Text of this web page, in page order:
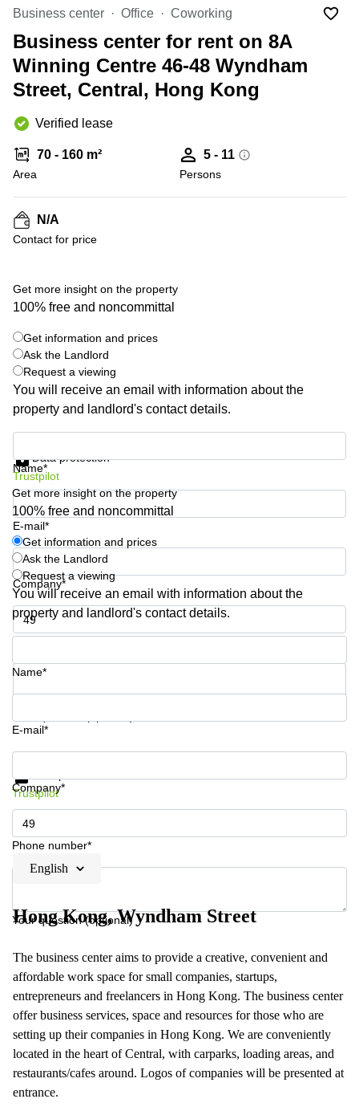
Canada
Dubai,
UAE
Sharjah,
Istanbul,
Riyadh,
Arabia
in New
York
City
Virtual
Offices
New
Jersey
Virtual
Offices
CA
Commercial
Coworkings
in New
NY
Copenhagen
City Center
Commercial
Commercial
Leases
Amsterdam
Commercial
Leases Oslo
Leases
Budapest
Commercial
Leases
Belgium
Kingdom
Spain
Italy
Switzerland
Ukraine
Frankfurt
Shanghai
Saudi
Arabia
Business center Office Coworking
Business center for rent on 8A
Winning Centre 46-48 Wyndham
Street, Central, Hong Kong
Verified lease
70 - 160 m²
Area
5 - 11
Persons
N/A
Contact for price
Get more insight on the property
100% free and noncommittal
Get information and prices
Ask the Landlord
Request a viewing
You will receive an email with information about the
property and landlord's contact details.
Name*
E-mail*
Company*
Phone number*
Data protection
Trustpilot
Get more insight on the property
100% free and noncommittal
Get information and prices
Ask the Landlord
Request a viewing
You will receive an email with information about the
property and landlord's contact details.
Name*
E-mail*
Company*
Phone number*
Your question (optional)
Get information and prices
Trustpilot
English
Hong Kong, Wyndham Street
The business center aims to provide a creative, convenient and
affordable work space for small companies, startups,
entrepreneurs and freelancers in Hong Kong. The business center
offer business services, space and resources for those who are
setting up their companies in Hong Kong. We are conveniently
located in the heart of Central, with carparks, loading areas, and
restaurants/cafes around. Logos of companies will be presented at
entrance.